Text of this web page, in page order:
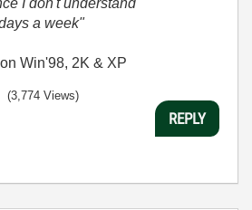
I don't understand
a week"
Win'98, 2K & XP
(3,774 Views)
REPLY